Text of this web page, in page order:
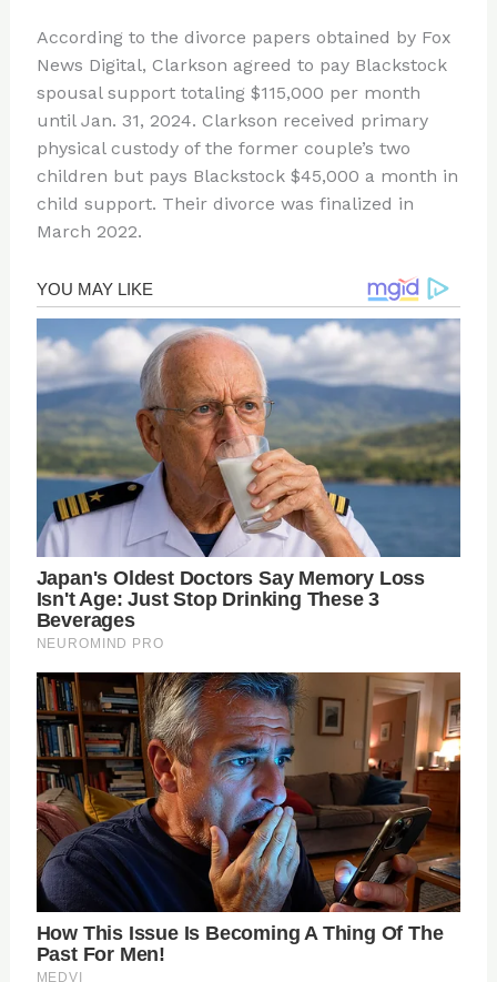
According to the divorce papers obtained by Fox
News Digital, Clarkson agreed to pay Blackstock
spousal support totaling $115,000 per month
until Jan. 31, 2024. Clarkson received primary
physical custody of the former couple’s two
children but pays Blackstock $45,000 a month in
child support. Their divorce was finalized in
March 2022.